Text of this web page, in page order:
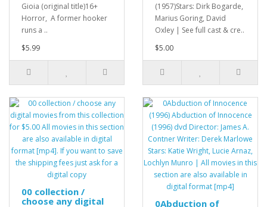
Gioia (original title)16+
Horror, A former hooker
runs a ..
$5.99
(1957)Stars: Dirk Bogarde,
Marius Goring, David
Oxley | See full cast & cre..
$5.00
00 collection /
choose any digital
0Abduction of